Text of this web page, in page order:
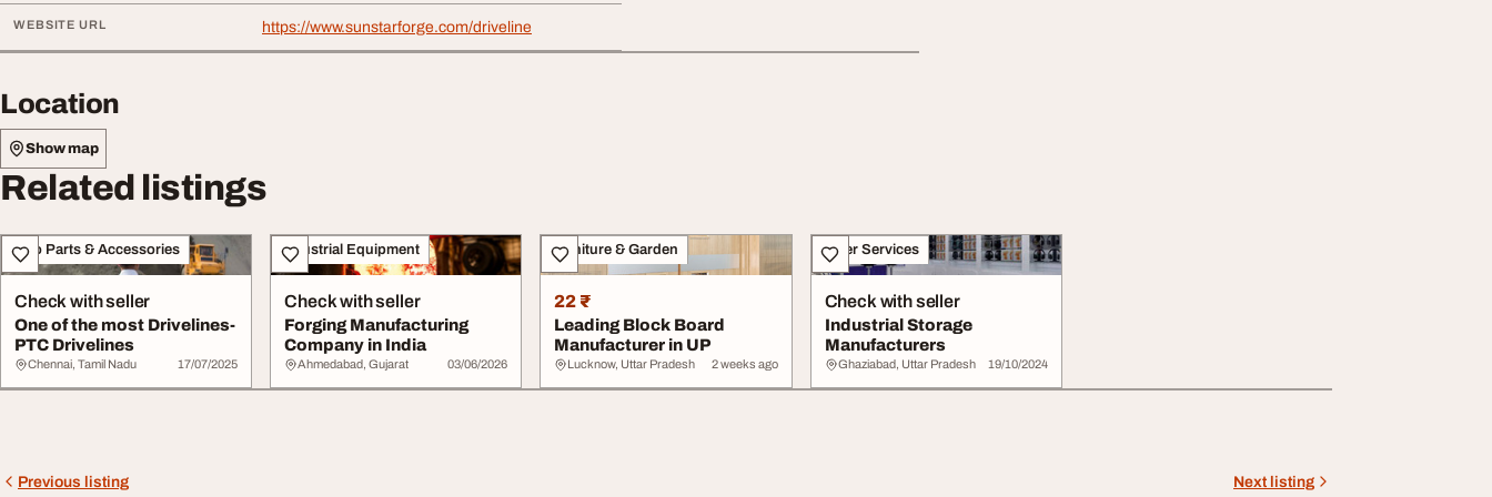
WEBSITE URL https://www.sunstarforge.com/driveline
Location
Show map
Related listings
Auto Parts & Accessories
Check with seller
One of the most Drivelines-
PTC Drivelines
Chennai, Tamil Nadu 17/07/2025
Industrial Equipment
Check with seller
Forging Manufacturing
Company in India
Ahmedabad, Gujarat 03/06/2026
Furniture & Garden
22 ₹
Leading Block Board
Manufacturer in UP
Lucknow, Uttar Pradesh 2 weeks ago
Other Services
Check with seller
Industrial Storage
Manufacturers
Ghaziabad, Uttar Pradesh 19/10/2024
Previous listing Next listing